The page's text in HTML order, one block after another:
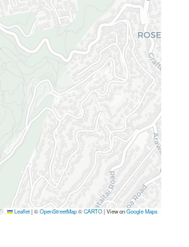
Leaflet |©OpenStreetMap©CARTO| View onGoogle Maps